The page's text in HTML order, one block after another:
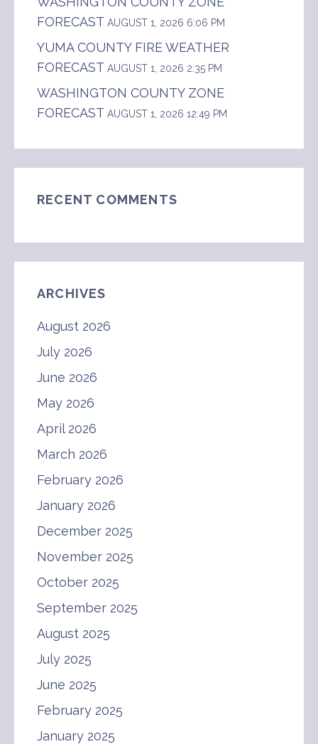
FORECAST AUGUST 1, 2026 6:06 PM
YUMA COUNTY FIRE WEATHER
FORECAST AUGUST 1, 2026 2:35 PM
WASHINGTON COUNTY ZONE
FORECAST AUGUST 1, 2026 12:49 PM
RECENT COMMENTS
ARCHIVES
August 2026
July 2026
June 2026
May 2026
April 2026
March 2026
February 2026
January 2026
December 2025
November 2025
October 2025
September 2025
August 2025
July 2025
June 2025
February 2025
January 2025